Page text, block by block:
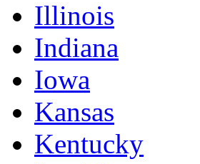
Illinois
Indiana
Iowa
Kansas
Kentucky